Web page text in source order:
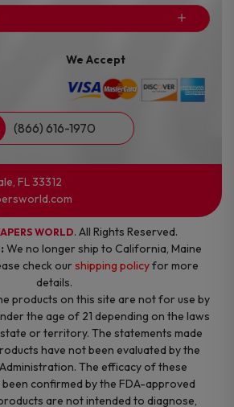
We Accept
(866) 616-1970
FL 33312
WORLD. All Rights Reserved.
We no longer ship to California, Maine
check ourshipping policyfor more
details.
products on this site are not for use by
the age of 21 depending on the laws
or territory. The statements made
have not been evaluated by the
The efficacy of these
confirmed by the FDA-approved
are not intended to diagnose,